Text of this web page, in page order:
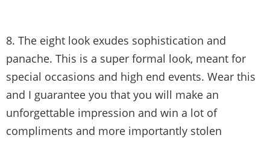
8. The eight look exudes sophistication and
panache. This is a super formal look, meant for
special occasions and high end events. Wear this
and I guarantee you that you will make an
unforgettable impression and win a lot of
compliments and more importantly stolen